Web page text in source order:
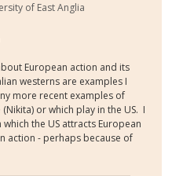
of East Anglia
European action and its
westerns are examples I
more recent examples of
or which play in the US. I
the US attracts European
action - perhaps because of